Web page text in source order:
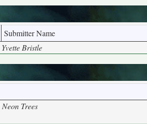
Submitter Name
Yvette Bristle
Neon Trees